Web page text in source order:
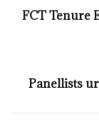
FCT Tenure
Panellists